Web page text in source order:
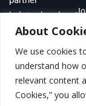
About
We use cookies
understand how
relevant content
Cookies,” you
helping local
businesses
and
ecommerce
brands scale
revenue.